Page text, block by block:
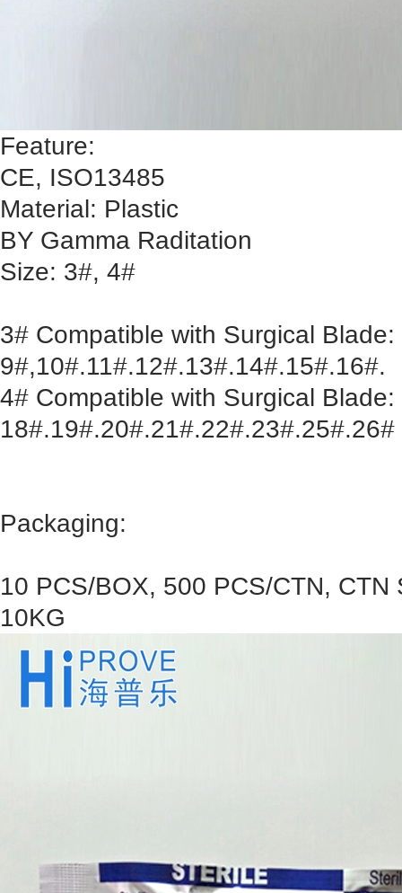
Feature:
CE, ISO13485
Material: Plastic
BY Gamma Raditation
Size: 3#, 4#
3# Compatible with Surgical Blade:
9#,10#.11#.12#.13#.14#.15#.16#.
4# Compatible with Surgical Blade:
18#.19#.20#.21#.22#.23#.25#.26#
Packaging:
10 PCS/BOX, 500 PCS/CTN,
10KG